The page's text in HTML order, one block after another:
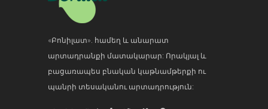
«Բոնիլատ». համեղ և անարատ
արտադրանքի մատակարար: Որակյալ և
բացառապես բնական կաթնամթերքի ու
պանրի տեսականու արտադրություն: